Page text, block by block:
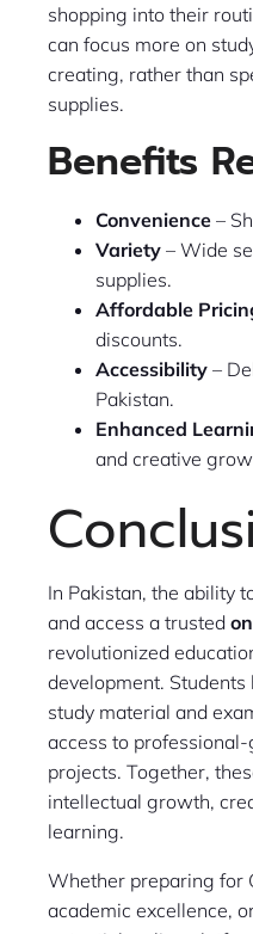
shopping into their
can focus more on
creating, rather than
supplies.
Benefits
Convenience –
Variety – Wide
supplies.
Affordable
discounts.
Accessibility –
Pakistan.
Enhanced
and creative
In Pakistan, the ability
and access a trusted
revolutionized
development.
study material and
access to
projects. Together,
intellectual growth,
learning.
Whether preparing for
academic excellence,